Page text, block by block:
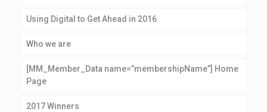
Using Digital to Get Ahead in 2016
Who we are
[MM_Member_Data name=”membershipName”] Home
Page
2017 Winners